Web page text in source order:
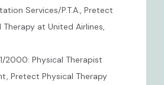
Services/P.T.A., Pretect
Therapy at United Airlines,
2000: Physical Therapist
Pretect Physical Therapy